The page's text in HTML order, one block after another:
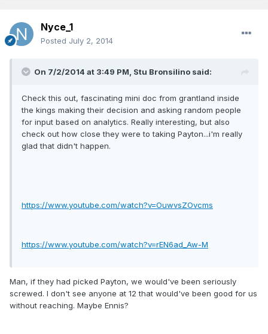
Nyce_1
Posted July 2, 2014
On 7/2/2014 at 3:49 PM, Stu Bronsilino said:
Check this out, fascinating mini doc from grantland inside
the kings making their decision and asking random people
for input based on analytics. Really interesting, but also
check out how close they were to taking Payton...i'm really
glad that didn't happen.
https://www.youtube.com/watch?v=OuwvsZOvcms
https://www.youtube.com/watch?v=rEN6ad_Aw-M
Man, if they had picked Payton, we would've been seriously
screwed. I don't see anyone at 12 that would've been good for us
without reaching. Maybe Ennis?